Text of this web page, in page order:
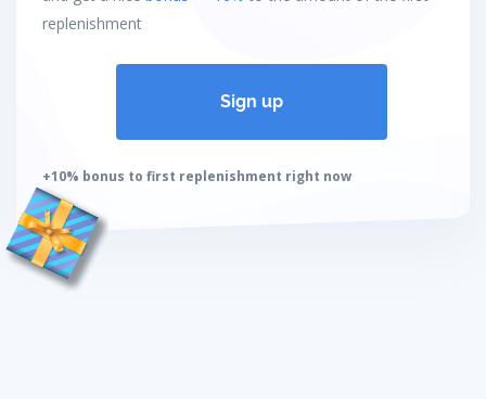
replenishment
Sign up
+10% bonus to first replenishment right now